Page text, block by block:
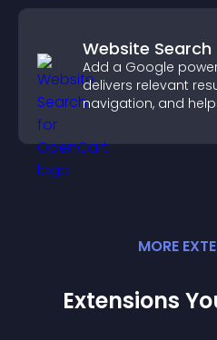
Website Search
Add a Google
delivers relevant
navigation, and
MORE
Extensions